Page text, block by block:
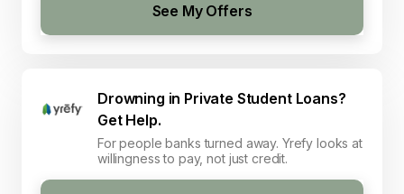
See My Offers
Drowning in Private Student Loans?
Get Help.
For people banks turned away. Yrefy looks at
willingness to pay, not just credit.